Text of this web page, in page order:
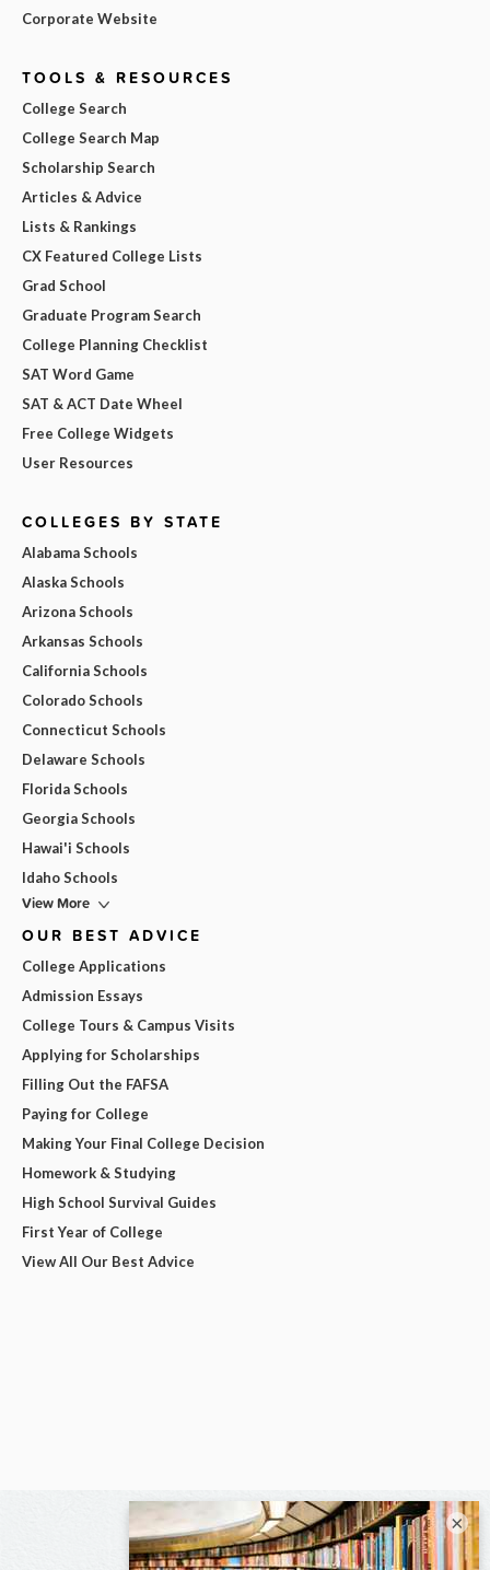
Corporate Website
TOOLS & RESOURCES
College Search
College Search Map
Scholarship Search
Articles & Advice
Lists & Rankings
CX Featured College Lists
Grad School
Graduate Program Search
College Planning Checklist
SAT Word Game
SAT & ACT Date Wheel
Free College Widgets
User Resources
COLLEGES BY STATE
Alabama Schools
Alaska Schools
Arizona Schools
Arkansas Schools
California Schools
Colorado Schools
Connecticut Schools
Delaware Schools
Florida Schools
Georgia Schools
Hawai'i Schools
Idaho Schools
View More
OUR BEST ADVICE
College Applications
Admission Essays
College Tours & Campus Visits
Applying for Scholarships
Filling Out the FAFSA
Paying for College
Making Your Final College Decision
Homework & Studying
High School Survival Guides
First Year of College
View All Our Best Advice
×